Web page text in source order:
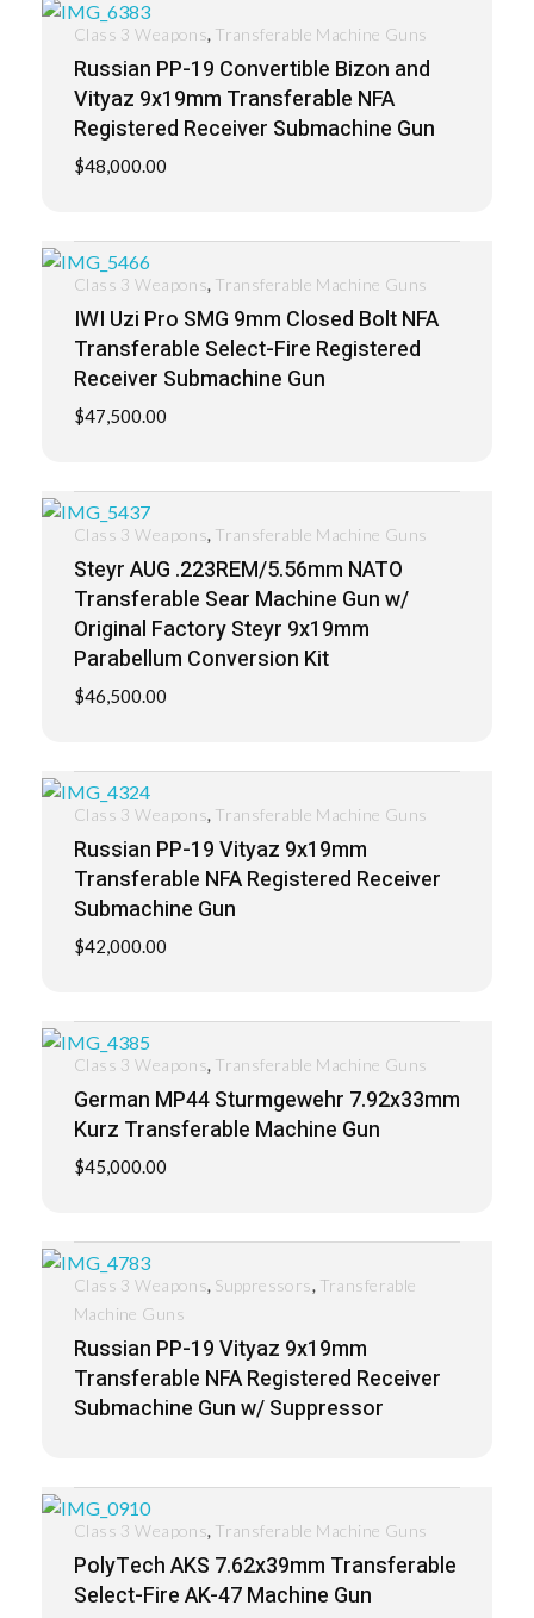
Russian PP-19 Convertible Bizon and
Vityaz 9x19mm Transferable NFA
Registered Receiver Submachine Gun
$48,000.00
Class 3 Weapons, Transferable Machine Guns
IWI Uzi Pro SMG 9mm Closed Bolt NFA
Transferable Select-Fire Registered
Receiver Submachine Gun
$47,500.00
Class 3 Weapons, Transferable Machine Guns
Steyr AUG .223REM/5.56mm NATO
Transferable Sear Machine Gun w/
Original Factory Steyr 9x19mm
Parabellum Conversion Kit
$46,500.00
Class 3 Weapons, Transferable Machine Guns
Russian PP-19 Vityaz 9x19mm
Transferable NFA Registered Receiver
Submachine Gun
$42,000.00
Class 3 Weapons, Transferable Machine Guns
German MP44 Sturmgewehr 7.92x33mm
Kurz Transferable Machine Gun
$45,000.00
Class 3 Weapons, Transferable Machine Guns
Russian PP-19 Vityaz 9x19mm
Transferable NFA Registered Receiver
Submachine Gun w/ Suppressor
Class 3 Weapons, Suppressors, Transferable
Machine Guns
PolyTech AKS 7.62x39mm Transferable
Select-Fire AK-47 Machine Gun
Class 3 Weapons, Transferable Machine Guns